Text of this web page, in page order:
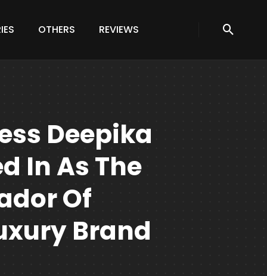
OTHERS REVIEWS
Deepika
In As The
Of
Brand